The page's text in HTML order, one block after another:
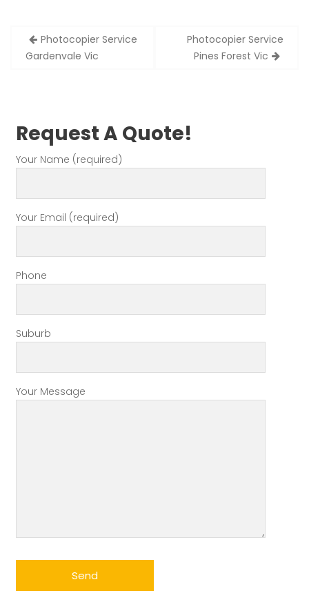
Post
navigation
Photocopier Service
Gardenvale Vic
Photocopier Service
Pines Forest Vic
Request A Quote!
Your Name (required)
Your Email (required)
Phone
Suburb
Your Message